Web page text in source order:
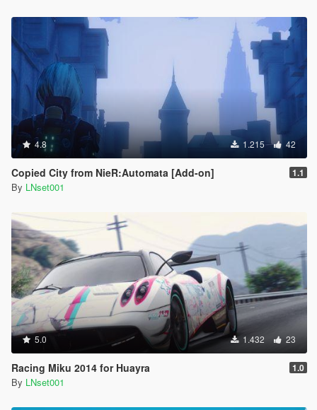
4.8 1.215 42
Copied City from NieR:Automata [Add-on] 1.1
By LNset001
5.0 1.432 23
Racing Miku 2014 for Huayra 1.0
By LNset001